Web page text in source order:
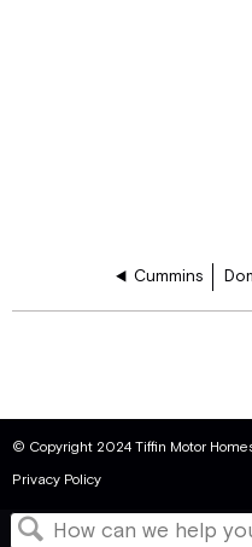
Cummins
© Copyright 2024 Tiffin Motor
Privacy Policy